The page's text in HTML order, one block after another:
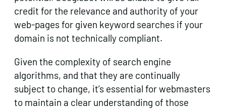
credit for the relevance and authority of your
web-pages for given keyword searches if your
domain is not technically compliant.
Given the complexity of search engine
algorithms, and that they are continually
subject to change, it’s essential for webmasters
to maintain a clear understanding of those